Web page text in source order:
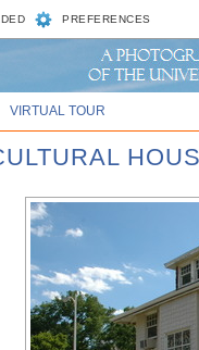
PREFERENCES
VIRTUAL TOUR